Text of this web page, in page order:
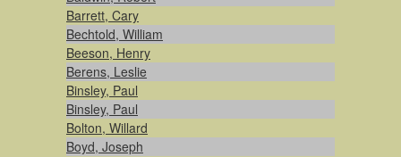
Barrett, Cary
Bechtold, William
Beeson, Henry
Berens, Leslie
Binsley, Paul
Binsley, Paul
Bolton, Willard
Boyd, Joseph